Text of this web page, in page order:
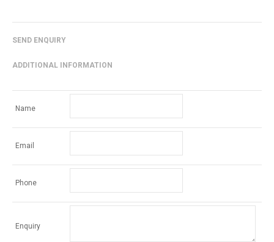
SEND ENQUIRY
ADDITIONAL INFORMATION
Name
Email
Phone
Enquiry